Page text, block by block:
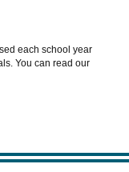
each school year
You can read our